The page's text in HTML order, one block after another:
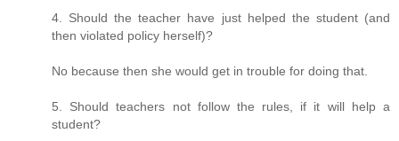
4. Should the teacher have just helped the student (and
then violated policy herself)?
No because then she would get in trouble for doing that.
5. Should teachers not follow the rules, if it will help a
student?